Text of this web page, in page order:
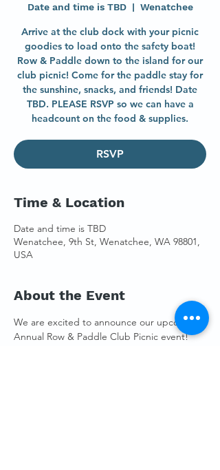
Date and time is TBD
  |
Wenatchee
Arrive at the club dock with your picnic
goodies to load onto the safety boat!
Row & Paddle down to the island for our
club picnic! Come for the paddle stay for
the sunshine, snacks, and friends! Date
TBD. PLEASE RSVP so we can have a
headcount on the food & supplies.
RSVP
Time & Location
Date and time is TBD
Wenatchee, 9th St, Wenatchee, WA 98801,
USA
About the Event
We are excited to announce our upcoming
Annual Row & Paddle Club Picnic event!